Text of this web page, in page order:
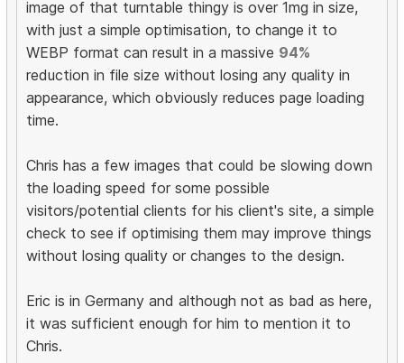
image of that turntable thingy is over 1mg in size,
with just a simple optimisation, to change it to
WEBP format can result in a massive 94%
reduction in file size without losing any quality in
appearance, which obviously reduces page loading
time.
Chris has a few images that could be slowing down
the loading speed for some possible
visitors/potential clients for his client's site, a simple
check to see if optimising them may improve things
without losing quality or changes to the design.
Eric is in Germany and although not as bad as here,
it was sufficient enough for him to mention it to
Chris.